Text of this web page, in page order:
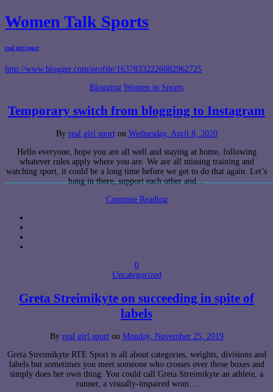
Women Talk Sports
real girl sport
http://www.blogger.com/profile/16378332226082962725
Blogging Women in Sports
Temporary switch from blogging to Instagram
By real girl sport on Wednesday, April 8, 2020
Hello everyone, hope you are all well and staying at home, following
whatever rules apply where you are. We are all missing training and
watching sport, it could be a long time before we get to do that again. Let’s
hang in there, support each other and…
Continue Reading
0
Uncategorized
Greta Streimikyte on succeeding in spite of
labels
By real girl sport on Monday, November 25, 2019
Greta Streimikyte RTE Sport is all about categories, weights, divisions and
labels but sometimes you meet someone who crosses over those boxes and
simply does her own thing. You could call Greta Streimikyte an athlete, a
runner, a visually-impaired wom…